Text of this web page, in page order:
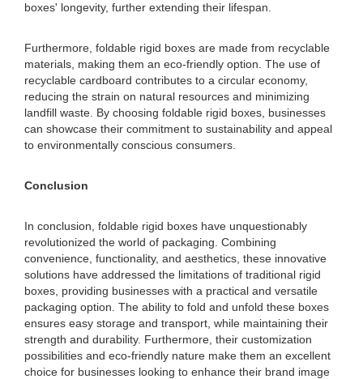
boxes' longevity, further extending their lifespan.
Furthermore, foldable rigid boxes are made from recyclable
materials, making them an eco-friendly option. The use of
recyclable cardboard contributes to a circular economy,
reducing the strain on natural resources and minimizing
landfill waste. By choosing foldable rigid boxes, businesses
can showcase their commitment to sustainability and appeal
to environmentally conscious consumers.
Conclusion
In conclusion, foldable rigid boxes have unquestionably
revolutionized the world of packaging. Combining
convenience, functionality, and aesthetics, these innovative
solutions have addressed the limitations of traditional rigid
boxes, providing businesses with a practical and versatile
packaging option. The ability to fold and unfold these boxes
ensures easy storage and transport, while maintaining their
strength and durability. Furthermore, their customization
possibilities and eco-friendly nature make them an excellent
choice for businesses looking to enhance their brand image